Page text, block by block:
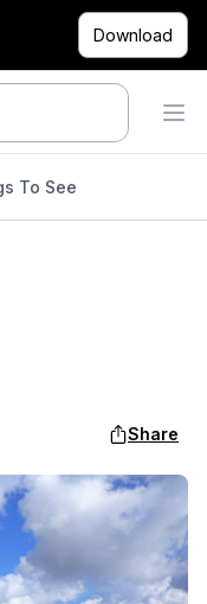
Download
To See
Share